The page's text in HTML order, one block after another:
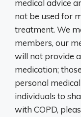
medical advice
not be used for
treatment. We
members, our
will not provide
medication;
personal
individuals to
with COPD,